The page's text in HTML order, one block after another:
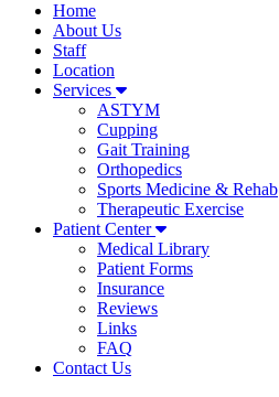
Home
About Us
Staff
Location
Services
ASTYM
Cupping
Gait Training
Orthopedics
Sports Medicine & Rehab
Therapeutic Exercise
Patient Center
Medical Library
Patient Forms
Insurance
Reviews
Links
FAQ
Contact Us